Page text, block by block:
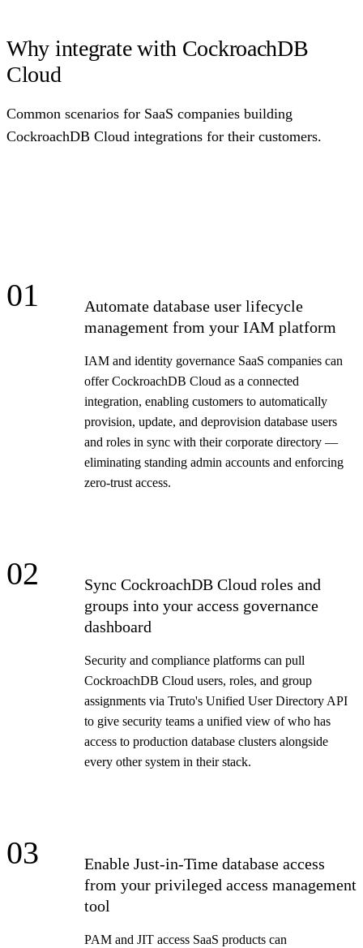
Why integrate with CockroachDB
Cloud
Common scenarios for SaaS companies building
CockroachDB Cloud integrations for their customers.
01
Automate database user lifecycle
management from your IAM platform
IAM and identity governance SaaS companies can
offer CockroachDB Cloud as a connected
integration, enabling customers to automatically
provision, update, and deprovision database users
and roles in sync with their corporate directory —
eliminating standing admin accounts and enforcing
zero-trust access.
02
Sync CockroachDB Cloud roles and
groups into your access governance
dashboard
Security and compliance platforms can pull
CockroachDB Cloud users, roles, and group
assignments via Truto's Unified User Directory API
to give security teams a unified view of who has
access to production database clusters alongside
every other system in their stack.
03
Enable Just-in-Time database access
from your privileged access management
tool
PAM and JIT access SaaS products can